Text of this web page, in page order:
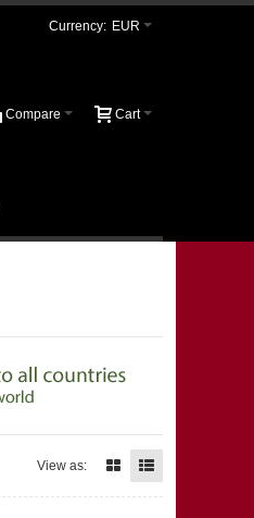
Currency: EUR
Cart
Compare
View as: